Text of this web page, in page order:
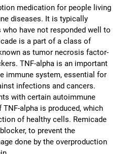
medication for people living
diseases. It is typically
have not responded well to
is a part of a class of
as tumor necrosis factor-
TNF-alpha is an important
immune system, essential for
infections and cancers.
with certain autoimmune
alpha is produced, which
of healthy cells. Remicade
to prevent the
done by the overproduction